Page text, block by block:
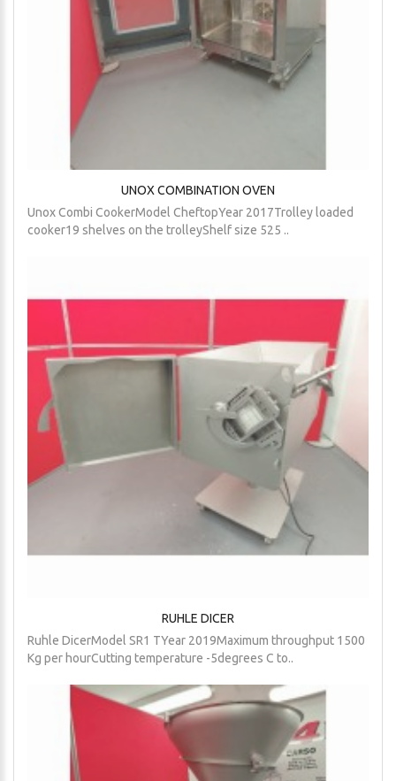
UNOX COMBINATION OVEN
Unox Combi CookerModel CheftopYear 2017Trolley loaded
cooker19 shelves on the trolleyShelf size 525 ..
RUHLE DICER
Ruhle DicerModel SR1 TYear 2019Maximum throughput 1500
Kg per hourCutting temperature -5degrees C to..